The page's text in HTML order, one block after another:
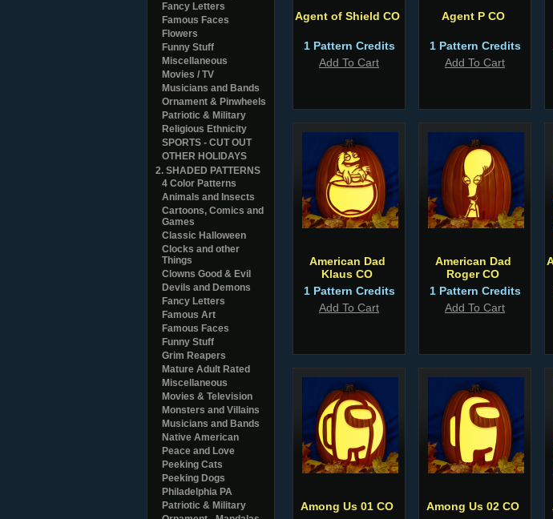
Fancy Letters
Famous Faces
Flowers
Funny Stuff
Miscellaneous
Movies / TV
Musicians and Bands
Ornament & Pinwheels
Patriotic & Military
Religious Ethnicity
SPORTS - CUT OUT
OTHER HOLIDAYS
2. SHADED PATTERNS
4 Color Patterns
Animals and Insects
Cartoons, Comics and
Games
Classic Halloween
Clocks and other
Things
Clowns Good & Evil
Devils and Demons
Fancy Letters
Famous Art
Famous Faces
Funny Stuff
Grim Reapers
Mature Adult Rated
Miscellaneous
Movies & Television
Monsters and Villains
Musicians and Bands
Native American
Peace and Love
Peeking Cats
Peeking Dogs
Philadelphia PA
Patriotic & Military
Agent of Shield CO
1 Pattern Credits
Add To Cart
Agent P CO
1 Pattern Credits
Add To Cart
American Dad
Klaus CO
1 Pattern Credits
Add To Cart
American Dad
Roger CO
1 Pattern Credits
Add To Cart
Among Us 01 CO Among Us 02 CO